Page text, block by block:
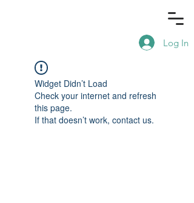
Log In
Widget Didn’t Load
Check your internet and refresh
this page.
If that doesn’t work, contact us.